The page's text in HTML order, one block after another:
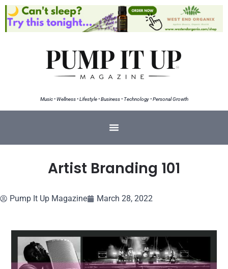
Music • Wellness • Lifestyle • Business • Technology • Personal Growth
Artist Branding 101
Pump It Up Magazine March 28, 2022